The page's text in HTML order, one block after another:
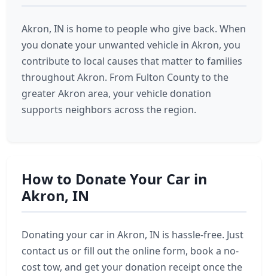
Akron, IN is home to people who give back. When
you donate your unwanted vehicle in Akron, you
contribute to local causes that matter to families
throughout Akron. From Fulton County to the
greater Akron area, your vehicle donation
supports neighbors across the region.
How to Donate Your Car in
Akron, IN
Donating your car in Akron, IN is hassle-free. Just
contact us or fill out the online form, book a no-
cost tow, and get your donation receipt once the